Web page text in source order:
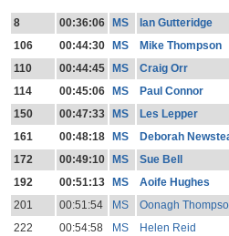
8 00:36:06 MS Ian Gutteridge
106
00:44:30 MS Mike Thompson
110
00:44:45 MS Craig Orr
114
00:45:06 MS Paul Connor
150
00:47:33 MS Les Lepper
161
00:48:18 MS Deborah
172
00:49:10 MS Sue Bell
192
00:51:13 MS Aoife Hughes
201
00:51:54 MS Oonagh
222
00:54:58 MS Helen Reid